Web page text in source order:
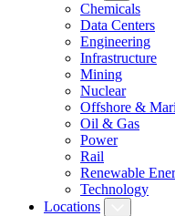
Chemicals
Data Centers
Engineering
Infrastructure
Mining
Nuclear
Offshore &
Oil & Gas
Power
Rail
Renewable
Technology
Locations